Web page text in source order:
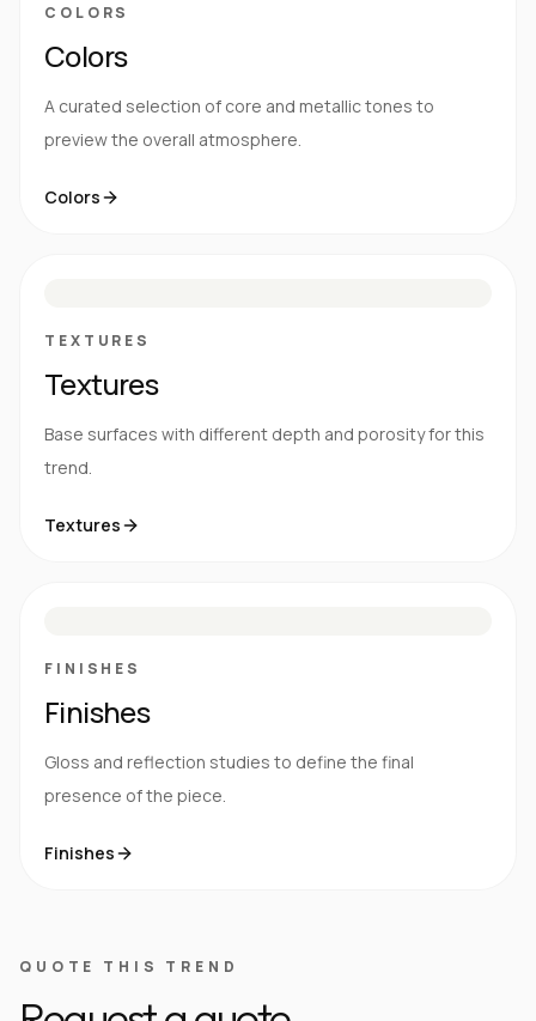
COLORS
Colors
A curated selection of core and metallic tones to
preview the overall atmosphere.
Colors
TEXTURES
Textures
Base surfaces with different depth and porosity for this
trend.
Textures
FINISHES
Finishes
Gloss and reflection studies to define the final
presence of the piece.
Finishes
QUOTE THIS TREND